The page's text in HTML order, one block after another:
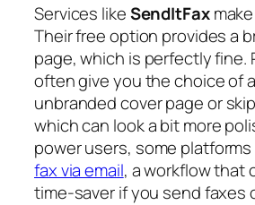
Services likeSendItFax
Their free option provides a
page, which is perfectly fine.
often give you the choice of
unbranded cover page or
which can look a bit more
power users, some
fax via email, a workflow that
time-saver if you send faxes